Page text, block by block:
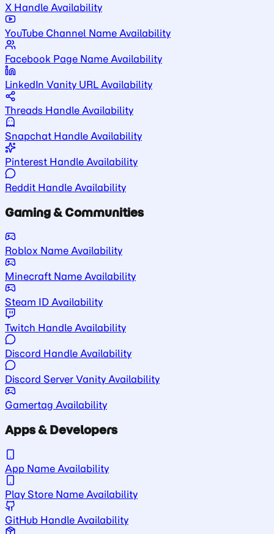
X Handle Availability
YouTube Channel Name Availability
Facebook Page Name Availability
LinkedIn Vanity URL Availability
Threads Handle Availability
Snapchat Handle Availability
Pinterest Handle Availability
Reddit Handle Availability
Gaming & Communities
Roblox Name Availability
Minecraft Name Availability
Steam ID Availability
Twitch Handle Availability
Discord Handle Availability
Discord Server Vanity Availability
Gamertag Availability
Apps & Developers
App Name Availability
Play Store Name Availability
GitHub Handle Availability